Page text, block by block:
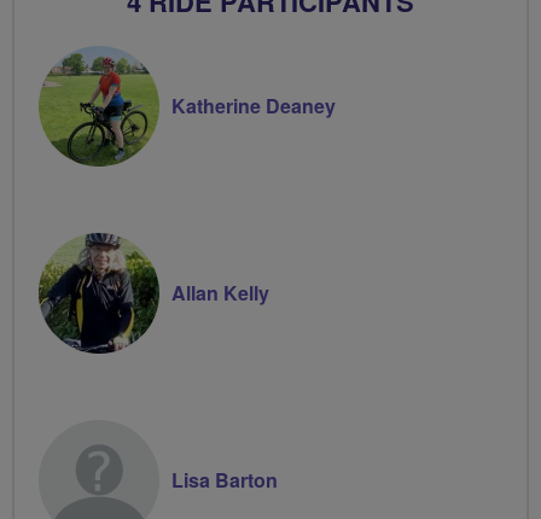
Katherine Deaney
Allan Kelly
Lisa Barton